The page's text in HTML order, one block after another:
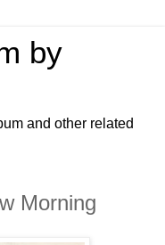
by
and other related
Morning